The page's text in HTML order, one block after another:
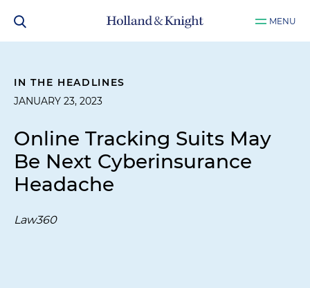
MENU
IN THE HEADLINES
JANUARY 23, 2023
Online Tracking Suits May
Be Next Cyberinsurance
Headache
Law360